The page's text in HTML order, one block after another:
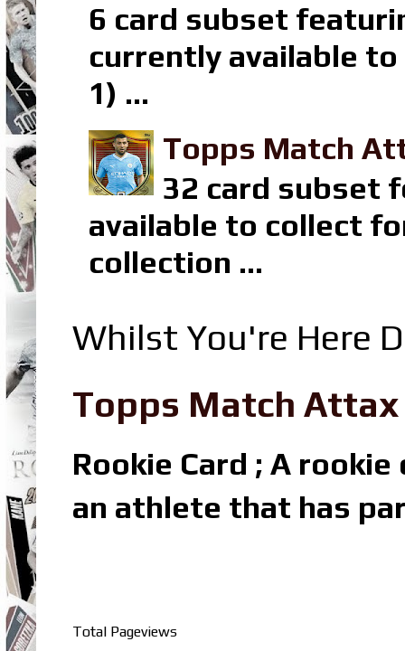
6 card subset
currently available to
1) ...
Topps Match
32 card subset
available to collect
collection ...
Whilst You're Here
Topps Match
Rookie Card ; A
an athlete that has
Total Pageviews